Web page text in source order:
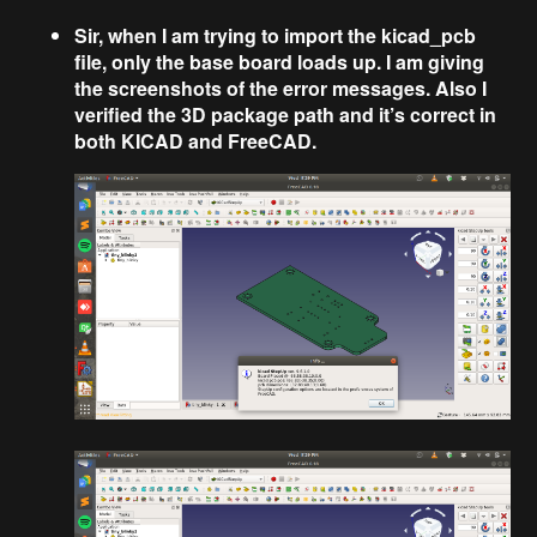
Sir, when I am trying to import the kicad_pcb
file, only the base board loads up. I am giving
the screenshots of the error messages. Also I
verified the 3D package path and it’s correct in
both KICAD and FreeCAD.